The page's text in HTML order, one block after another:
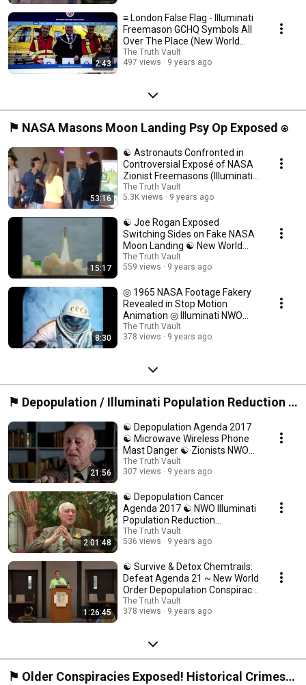
2:43
≡ London False Flag - Illuminati
Freemason GCHQ Symbols All
Over The Place (New World
Order) ❅
The Truth Vault
497 views
9 years ago
⚑ NASA Masons Moon Landing Psy Op Exposed ⍟
53:16
☯ Astronauts Confronted in
Controversial Exposé of NASA
Zionist Freemasons (Illuminati
NWO Agenda) ☯
The Truth Vault
5.3K views
9 years ago
15:17
☯ Joe Rogan Exposed
Switching Sides on Fake NASA
Moon Landing ☯ New World
Order Hoax ☯
The Truth Vault
559 views
9 years ago
8:30
◎ 1965 NASA Footage Fakery
Revealed in Stop Motion
Animation ◎ Illuminati NWO
Space Conspiracy ◎
The Truth Vault
378 views
9 years ago
⚑ Depopulation / Illuminati Population Reduction /
Health Conspiracy ⍟
21:56
☯ Depopulation Agenda 2017
☯ Microwave Wireless Phone
Mast Danger ☯ Zionists NWO
Conspiracy ❅
The Truth Vault
307 views
9 years ago
2:01:48
☯ Depopulation Cancer
Agenda 2017 ☯ NWO Illuminati
Population Reduction
Conspiracy Documentary ☯
The Truth Vault
536 views
9 years ago
1:26:45
☯ Survive & Detox Chemtrails:
Defeat Agenda 21 ~ New World
Order Depopulation Conspiracy
☯
The Truth Vault
378 views
9 years ago
⚑ Older Conspiracies Exposed! Historical Crimes